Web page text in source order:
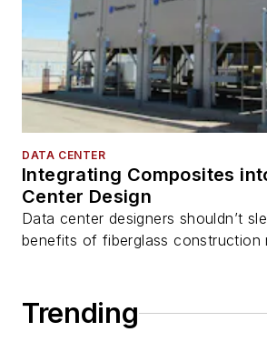
DATA CENTER
Integrating Composites
Center Design
Data center designers shouldn’t
benefits of fiberglass construction
Trending